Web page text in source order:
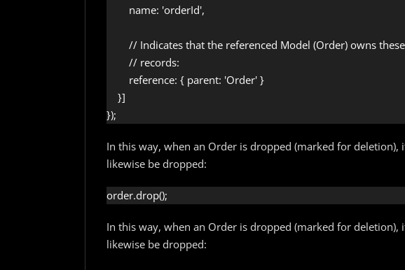
        name: 'orderId',
        // Indicates that the referenced Model (Order) owns these
        // records:
        reference: { parent: 'Order' }
    }]
});
In this way, when an Order is dropped (marked for deletion),
likewise be dropped:
order.drop();
In this way, when an Order is dropped (marked for deletion),
likewise be dropped: